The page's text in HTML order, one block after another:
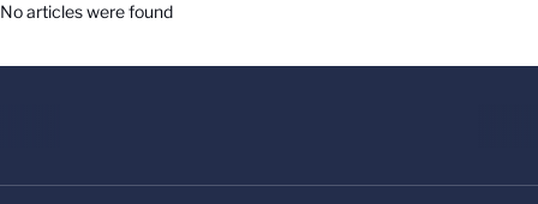
No articles were found